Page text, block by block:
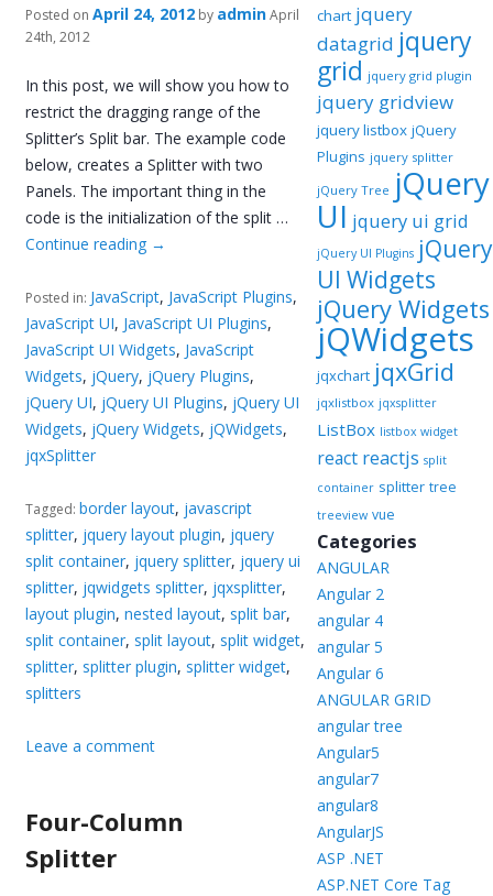
Posted on April 24, 2012 by adminApril
24th, 2012
In this post, we will show you how to
restrict the dragging range of the
Splitter’s Split bar. The example code
below, creates a Splitter with two
Panels. The important thing in the
code is the initialization of the split …
Continue reading →
Posted in: JavaScript, JavaScript Plugins,
JavaScript UI, JavaScript UI Plugins,
JavaScript UI Widgets, JavaScript
Widgets, jQuery, jQuery Plugins,
jQuery UI, jQuery UI Plugins, jQuery UI
Widgets, jQuery Widgets, jQWidgets,
jqxSplitter
Tagged: border layout, javascript
splitter, jquery layout plugin, jquery
split container, jquery splitter, jquery ui
splitter, jqwidgets splitter, jqxsplitter,
layout plugin,nested layout, split bar,
split container, split layout, split widget,
splitter, splitter plugin, splitter widget,
splitters
Leave a comment
Four-Column
Splitter
chart jquery
datagrid jquery
grid jquery grid plugin
jquery gridview
jquery listbox jQuery
Plugins jquery splitter
jQuery Tree jQuery
UI jquery ui grid
jQuery UI Plugins jQuery
UI Widgets
jQuery Widgets
jQWidgets
jqxchart jqxGrid
jqxlistbox jqxsplitter
ListBox listbox widget
react reactjs split
container splitter tree
treeview vue
Categories
ANGULAR
Angular 2
angular 4
angular 5
Angular 6
ANGULAR GRID
angular tree
Angular5
angular7
angular8
AngularJS
ASP .NET
ASP.NET Core Tag